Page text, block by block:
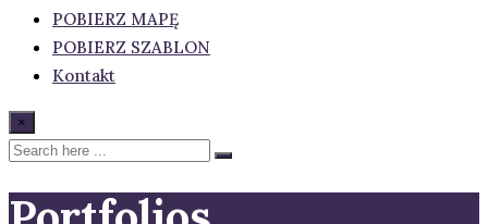
POBIERZ MAPĘ
POBIERZ SZABLON
Kontakt
×